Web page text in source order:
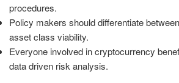
procedures.
Policy makers should differentiate
asset class viability.
Everyone involved in cryptocurrency
data driven risk analysis.